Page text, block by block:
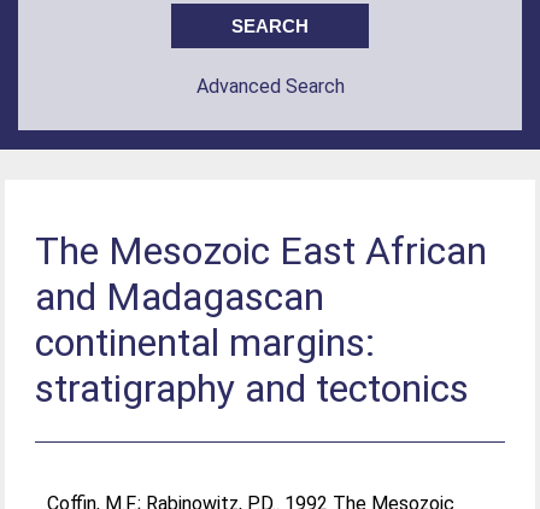
Advanced Search
The Mesozoic East African
and Madagascan
continental margins:
stratigraphy and tectonics
Coffin, M.F.; Rabinowitz, P.D.. 1992 The Mesozoic